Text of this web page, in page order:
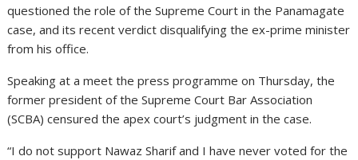
questioned the role of the Supreme Court in the Panamagate
case, and its recent verdict disqualifying the ex-prime minister
from his office.
Speaking at a meet the press programme on Thursday, the
former president of the Supreme Court Bar Association
(SCBA) censured the apex court’s judgment in the case.
“I do not support Nawaz Sharif and I have never voted for the